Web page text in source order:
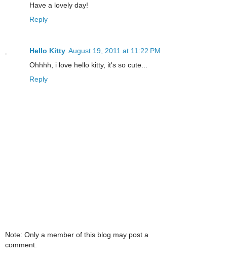
Have a lovely day!
Reply
Hello Kitty August 19, 2011 at 11:22 PM
Ohhhh, i love hello kitty, it's so cute...
Reply
Note: Only a member of this blog may post a
comment.